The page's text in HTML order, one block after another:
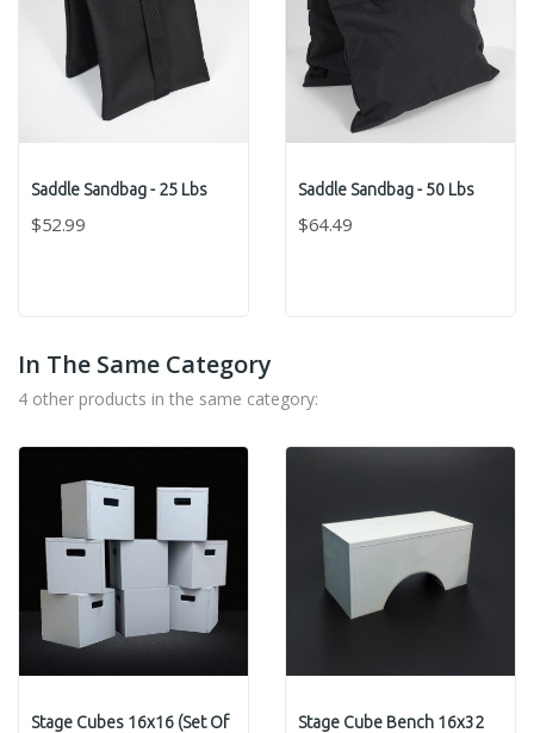
Saddle Sandbag - 25 Lbs
$52.99
Saddle Sandbag - 50 Lbs
$64.49
In The Same Category
4 other products in the same category:
Stage Cubes 16x16 (Set Of
Stage Cube Bench 16x32